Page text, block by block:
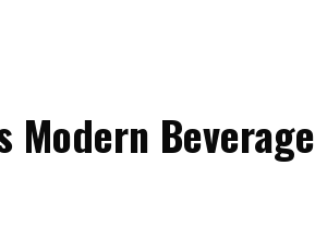
Modern Beverage